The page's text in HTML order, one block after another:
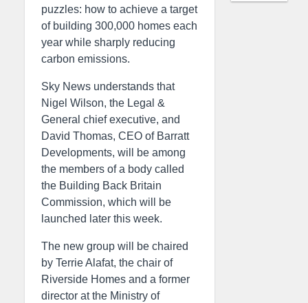
puzzles: how to achieve a target
of building 300,000 homes each
year while sharply reducing
carbon emissions.
Sky News understands that
Nigel Wilson, the Legal &
General chief executive, and
David Thomas, CEO of Barratt
Developments, will be among
the members of a body called
the Building Back Britain
Commission, which will be
launched later this week.
The new group will be chaired
by Terrie Alafat, the chair of
Riverside Homes and a former
director at the Ministry of